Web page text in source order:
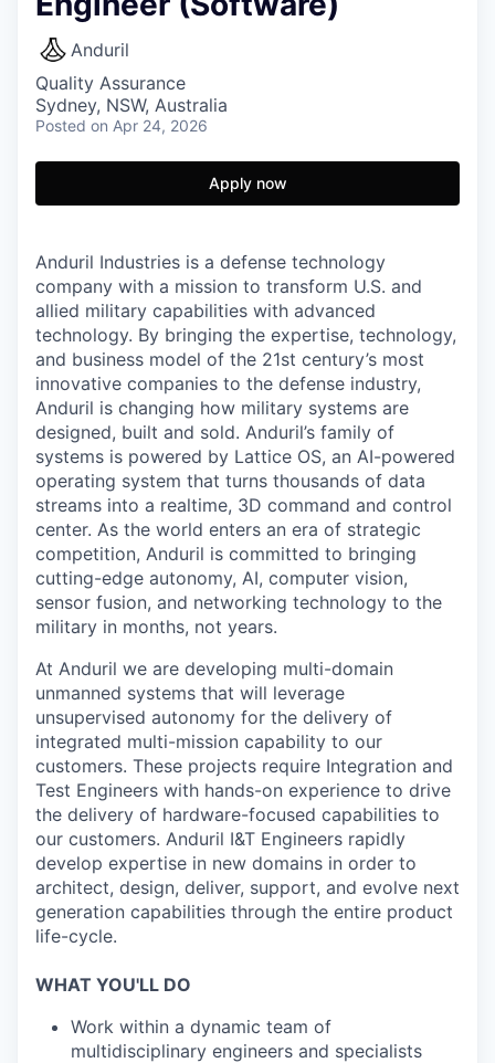
Anduril
Quality Assurance
Sydney, NSW, Australia
Posted on Apr 24, 2026
Apply now
Anduril Industries is a defense technology
company with a mission to transform U.S. and
allied military capabilities with advanced
technology. By bringing the expertise, technology,
and business model of the 21st century’s most
innovative companies to the defense industry,
Anduril is changing how military systems are
designed, built and sold. Anduril’s family of
systems is powered by Lattice OS, an AI-powered
operating system that turns thousands of data
streams into a realtime, 3D command and control
center. As the world enters an era of strategic
competition, Anduril is committed to bringing
cutting-edge autonomy, AI, computer vision,
sensor fusion, and networking technology to the
military in months, not years.
At Anduril we are developing multi-domain
unmanned systems that will leverage
unsupervised autonomy for the delivery of
integrated multi-mission capability to our
customers. These projects require Integration and
Test Engineers with hands-on experience to drive
the delivery of hardware-focused capabilities to
our customers. Anduril I&T Engineers rapidly
develop expertise in new domains in order to
architect, design, deliver, support, and evolve next
generation capabilities through the entire product
life-cycle.
WHAT YOU'LL DO
Work within a dynamic team of
multidisciplinary engineers and specialists